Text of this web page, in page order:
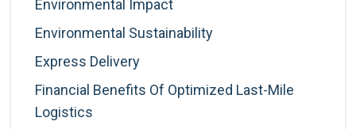
Environmental Impact
Environmental Sustainability
Express Delivery
Financial Benefits Of Optimized Last-Mile
Logistics